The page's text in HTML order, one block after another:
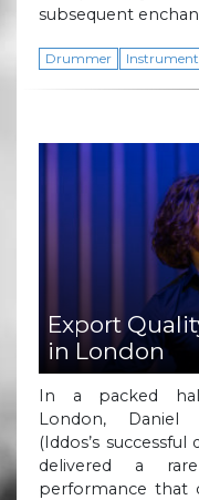
subsequent
Drummer
Export
in London
In a packed
London, Daniel
(Iddos’s
delivered a
performance that